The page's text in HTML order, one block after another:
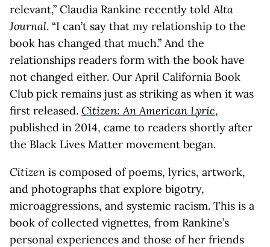
relevant,” Claudia Rankine recently toldAlta
Journal. “I can’t say that my relationship to the
book has changed that much.” And the
relationships readers form with the book have
not changed either. Our April California Book
Club pick remains just as striking as when it was
first released. Citizen: An American Lyric,
published in 2014, came to readers shortly after
the Black Lives Matter movement began.
Citizen is composed of poems, lyrics, artwork,
and photographs that explore bigotry,
microaggressions, and systemic racism. This is a
book of collected vignettes, from Rankine’s
personal experiences and those of her friends